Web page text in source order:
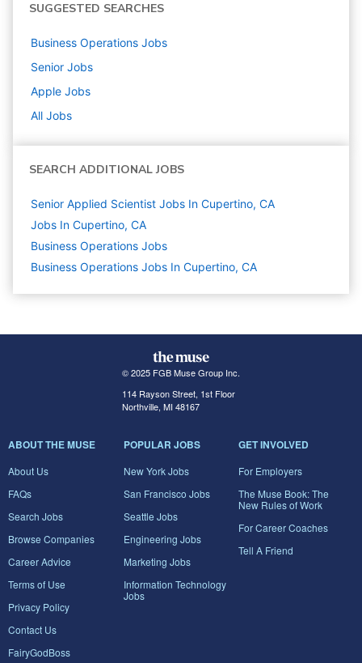
SUGGESTED SEARCHES
Business Operations Jobs
Senior Jobs
Apple Jobs
All Jobs
SEARCH ADDITIONAL JOBS
Senior Applied Scientist Jobs In Cupertino, CA
Jobs In Cupertino, CA
Business Operations Jobs
Business Operations Jobs In Cupertino, CA
© 2025 FGB Muse Group Inc.
114 Rayson Street, 1st Floor
Northville, MI 48167
ABOUT THE MUSE
About Us
FAQs
Search Jobs
Browse Companies
Career Advice
Terms of Use
Privacy Policy
Contact Us
FairyGodBoss
POPULAR JOBS
New York Jobs
San Francisco Jobs
Seattle Jobs
Engineering Jobs
Marketing Jobs
Information Technology
Jobs
GET INVOLVED
For Employers
The Muse Book: The
New Rules of Work
For Career Coaches
Tell A Friend